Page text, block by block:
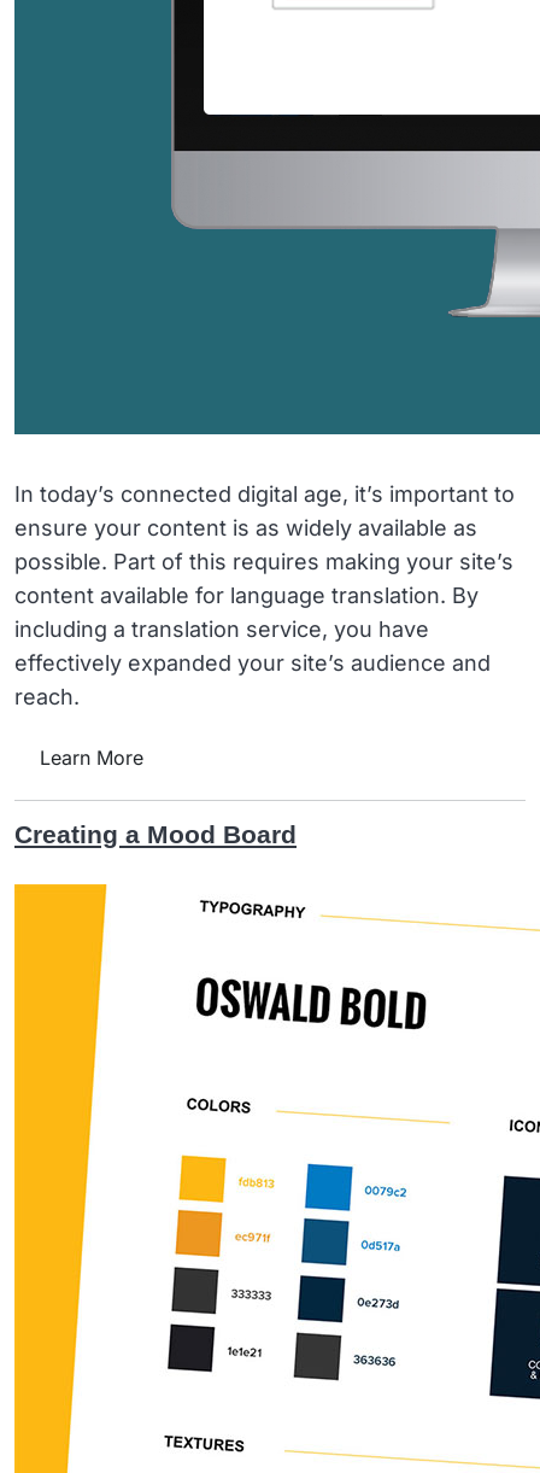
In today’s connected digital age, it’s important to
ensure your content is as widely available as
possible. Part of this requires making your site’s
content available for language translation. By
including a translation service, you have
effectively expanded your site’s audience and
reach.
Learn More
Creating a Mood Board